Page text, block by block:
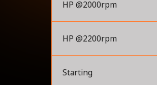
HP @2000rpm
HP @2200rpm
Starting